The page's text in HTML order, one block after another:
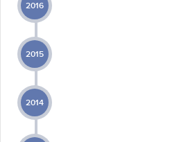
2016
2015
2014